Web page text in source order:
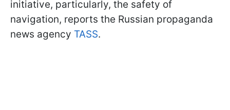
initiative, particularly, the safety of
navigation, reports the Russian propaganda
news agency TASS.